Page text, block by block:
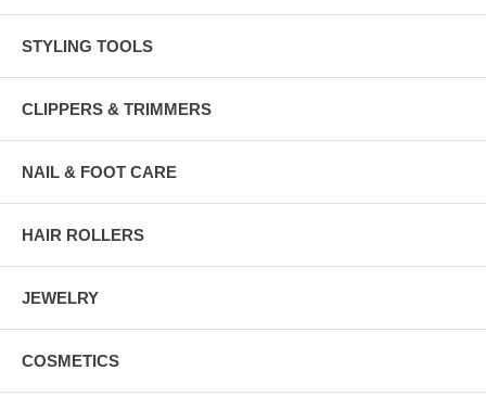
STYLING TOOLS
CLIPPERS & TRIMMERS
NAIL & FOOT CARE
HAIR ROLLERS
JEWELRY
COSMETICS